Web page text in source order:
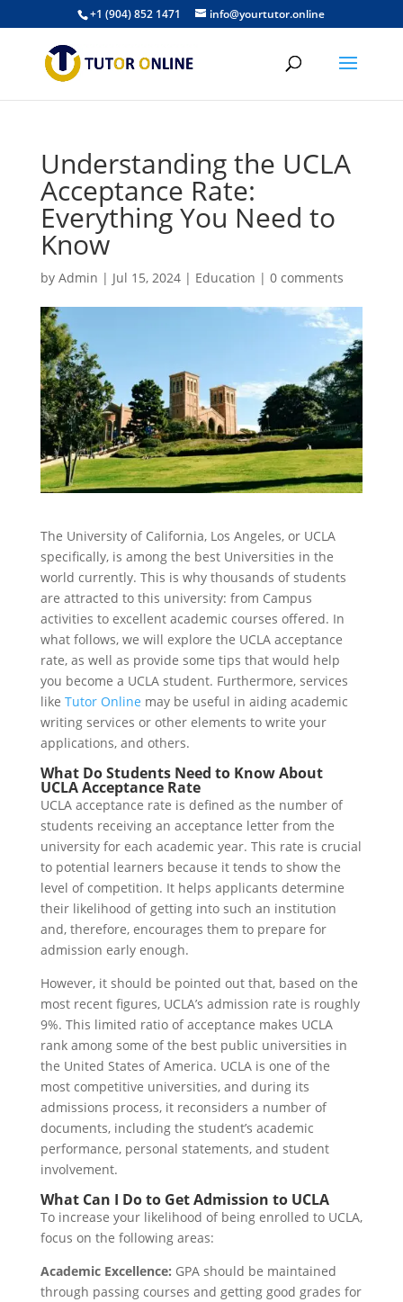
+1 (904) 852 1471 info@yourtutor.online
Understanding the UCLA
Acceptance Rate:
Everything You Need to
Know
by Admin | Jul 15, 2024| Education | 0 comments
The University of California, Los Angeles, or UCLA
specifically, is among the best Universities in the
world currently. This is why thousands of students
are attracted to this university: from Campus
activities to excellent academic courses offered. In
what follows, we will explore the UCLA acceptance
rate, as well as provide some tips that would help
you become a UCLA student. Furthermore, services
like Tutor Online may be useful in aiding academic
writing services or other elements to write your
applications, and others.
What Do Students Need to Know About
UCLA Acceptance Rate
UCLA acceptance rate is defined as the number of
students receiving an acceptance letter from the
university for each academic year. This rate is crucial
to potential learners because it tends to show the
level of competition. It helps applicants determine
their likelihood of getting into such an institution
and, therefore, encourages them to prepare for
admission early enough.
However, it should be pointed out that, based on the
most recent figures, UCLA’s admission rate is roughly
9%. This limited ratio of acceptance makes UCLA
rank among some of the best public universities in
the United States of America. UCLA is one of the
most competitive universities, and during its
admissions process, it reconsiders a number of
documents, including the student’s academic
performance, personal statements, and student
involvement.
What Can I Do to Get Admission to UCLA
To increase your likelihood of being enrolled to UCLA,
focus on the following areas:
Academic Excellence: GPA should be maintained
through passing courses and getting good grades for